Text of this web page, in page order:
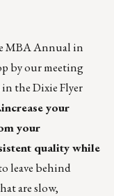
MBA Annual in
by our meeting
the Dixie Flyer
your
your
quality while
leave behind
are slow,